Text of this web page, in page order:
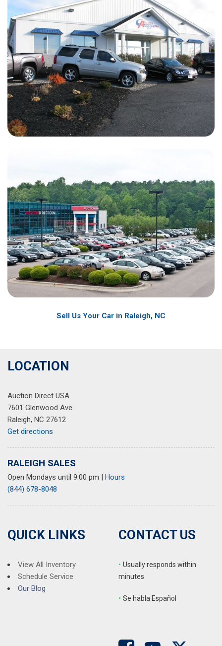
Sell Us Your Car in Raleigh, NC
LOCATION
Auction Direct USA
7601 Glenwood Ave
Raleigh, NC 27612
Get directions
RALEIGH SALES
Open Mondays until 9:00 pm | Hours
(844) 678-8048
QUICK LINKS
View All Inventory
Schedule Service
Our Blog
CONTACT US
• Usually responds within
minutes
• Se habla Español